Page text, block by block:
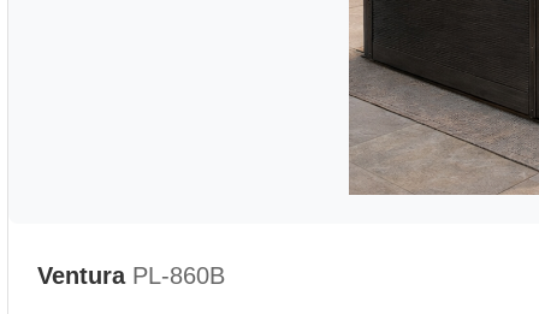
Ventura PL-860B